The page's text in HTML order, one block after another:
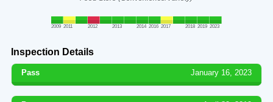
2009 2011 2012 2013 2014 2016 2017 2018 2019 2023
Inspection Details
Pass January 16, 2023